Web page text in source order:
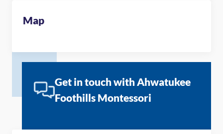
Map
Get in touch with Ahwatukee
Foothills Montessori